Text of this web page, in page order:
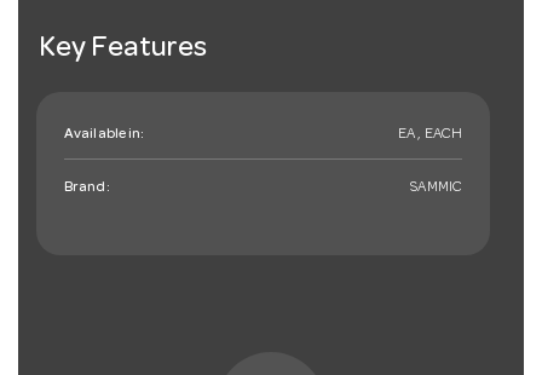
Key Features
Available in: EA , EACH
Brand: SAMMIC